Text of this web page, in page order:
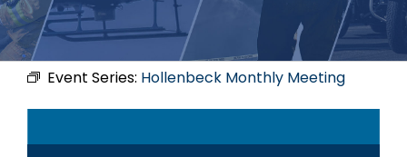
Event Series: Hollenbeck Monthly Meeting